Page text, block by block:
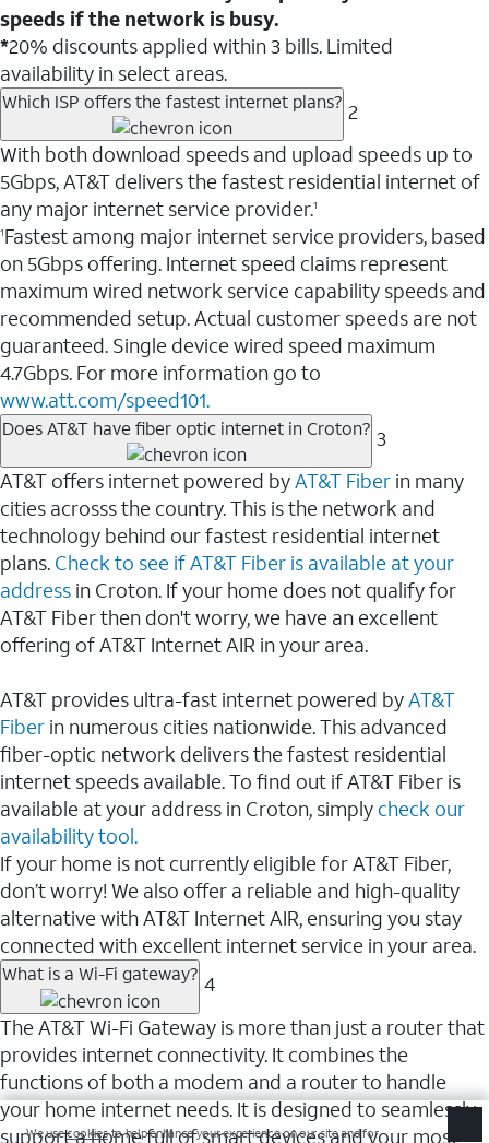
speeds if the network is busy.
*20% discounts applied within 3 bills. Limited
availability in select areas.
Which ISP offers the fastest internet plans? 2
With both download speeds and upload speeds up to
5Gbps, AT&T delivers the fastest residential internet of
any major internet service provider.1
1Fastest among major internet service providers, based
on 5Gbps offering. Internet speed claims represent
maximum wired network service capability speeds and
recommended setup. Actual customer speeds are not
guaranteed. Single device wired speed maximum
4.7Gbps. For more information go to
www.att.com/speed101.
Does AT&T have fiber optic internet in Croton? 3
AT&T offers internet powered byAT&T Fiber in many
cities acrosss the country. This is the network and
technology behind our fastest residential internet
plans. Check to see if AT&T Fiber is available at your
address in Croton. If your home does not qualify for
AT&T Fiber then don't worry, we have an excellent
offering of AT&T Internet AIR in your area.
AT&T provides ultra-fast internet powered byAT&T
Fiber in numerous cities nationwide. This advanced
fiber-optic network delivers the fastest residential
internet speeds available. To find out if AT&T Fiber is
available at your address in Croton, simply check our
availability tool.
If your home is not currently eligible for AT&T Fiber,
don’t worry! We also offer a reliable and high-quality
alternative with AT&T Internet AIR, ensuring you stay
connected with excellent internet service in your area.
What is a Wi-Fi gateway? 4
The AT&T Wi-Fi Gateway is more than just a router that
provides internet connectivity. It combines the
functions of both a modem and a router to handle
your home internet needs. It is designed to seamlessly
support a home full of smart devices and your most